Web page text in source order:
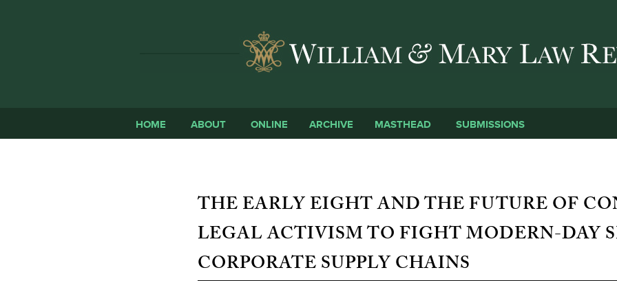
HOME ABOUT ONLINE ARCHIVE MASTHEAD SUBMISSIONS
THE EARLY EIGHT AND THE FUTURE OF
LEGAL ACTIVISM TO FIGHT MODERN-DAY
CORPORATE SUPPLY CHAINS